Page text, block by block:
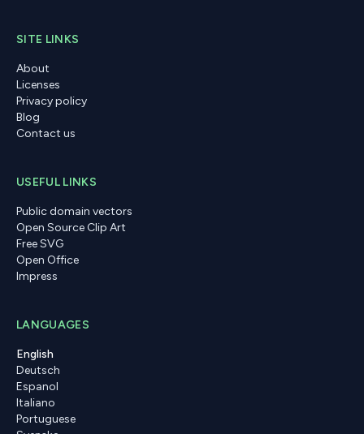
SITE LINKS
About
Licenses
Privacy policy
Blog
Contact us
USEFUL LINKS
Public domain vectors
Open Source Clip Art
Free SVG
Open Office
Impress
LANGUAGES
English
Deutsch
Espanol
Italiano
Portuguese